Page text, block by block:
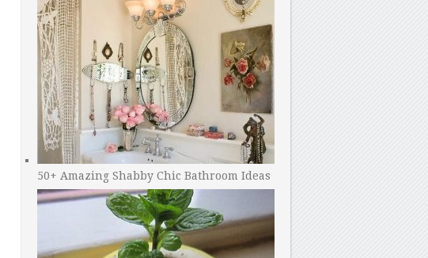
50+ Amazing Shabby Chic Bathroom Ideas